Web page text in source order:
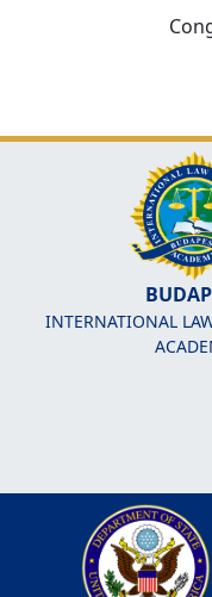
INTERNATIONAL